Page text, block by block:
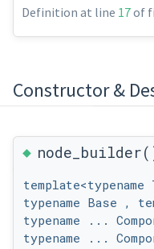
Definition at line 17of
Constructor &
◆
typename Base ,
typename ...
typename ...